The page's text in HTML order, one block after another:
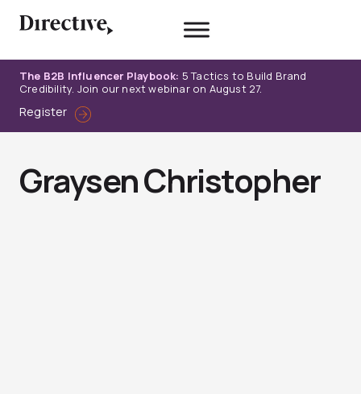
The B2B Influencer Playbook: 5 Tactics to Build Brand
Credibility. Join our next webinar on August 27.
Register
Graysen Christopher